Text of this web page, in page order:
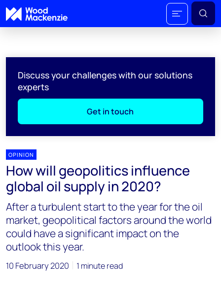
Discuss your challenges with our solutions
experts
Get in touch
OPINION
How will geopolitics influence
global oil supply in 2020?
After a turbulent start to the year for the oil
market, geopolitical factors around the world
could have a significant impact on the
outlook this year.
10 February 2020 1 minute read